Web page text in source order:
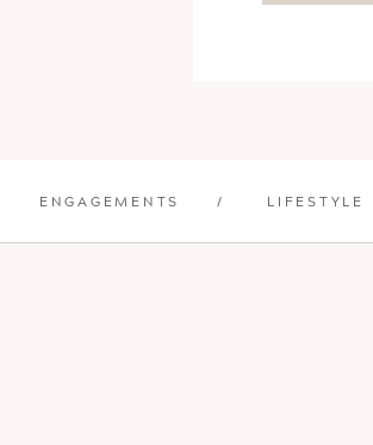
/ LIFESTYLE
ENGAGEMENTS